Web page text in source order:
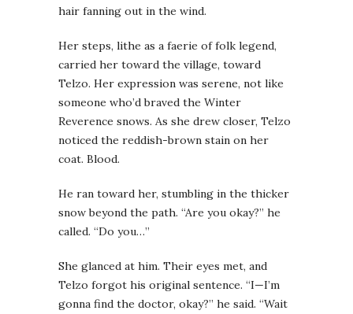
hair fanning out in the wind.
Her steps, lithe as a faerie of folk legend,
carried her toward the village, toward
Telzo. Her expression was serene, not like
someone who’d braved the Winter
Reverence snows. As she drew closer, Telzo
noticed the reddish-brown stain on her
coat. Blood.
He ran toward her, stumbling in the thicker
snow beyond the path. “Are you okay?” he
called. “Do you…”
She glanced at him. Their eyes met, and
Telzo forgot his original sentence. “I—I’m
gonna find the doctor, okay?” he said. “Wait